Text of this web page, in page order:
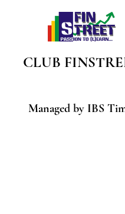
CLUB
Managed by IBS